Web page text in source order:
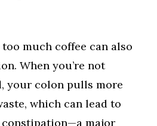
much coffee can also
When you’re not
your colon pulls more
which can lead to
major